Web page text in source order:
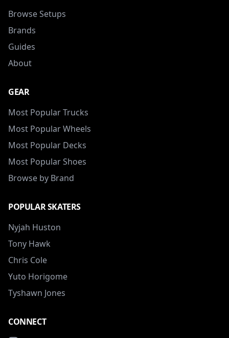
Browse Setups
Brands
Guides
About
GEAR
Most Popular Trucks
Most Popular Wheels
Most Popular Decks
Most Popular Shoes
Browse by Brand
POPULAR SKATERS
Nyjah Huston
Tony Hawk
Chris Cole
Yuto Horigome
Tyshawn Jones
CONNECT